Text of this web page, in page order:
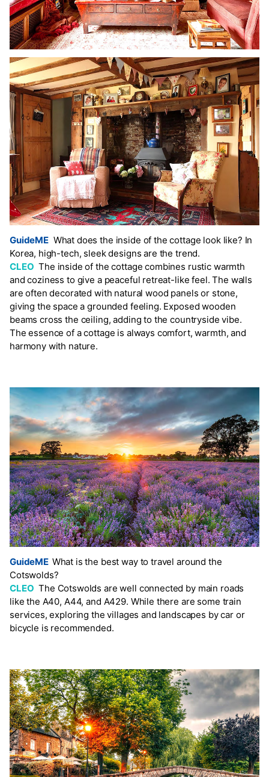
GuideMEWhat does the inside of the cottage look like? In
Korea, high-tech, sleek designs are the trend.
CLEO The inside of the cottage combines rustic warmth
and coziness to give a peaceful retreat-like feel. The walls
are often decorated with natural wood panels or stone,
giving the space a grounded feeling. Exposed wooden
beams cross the ceiling, adding to the countryside vibe.
The essence of a cottage is always comfort, warmth, and
harmony with nature.
GuideME What is the best way to travel around the
Cotswolds?
CLEO The Cotswolds are well connected by main roads
like the A40, A44, and A429. While there are some train
services, exploring the villages and landscapes by car or
bicycle is recommended.